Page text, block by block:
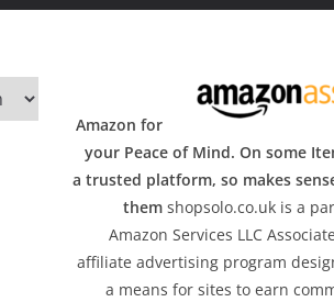
Amazon for
your Peace of Mind. On some
a trusted platform, so makes
them shopsolo.co.uk is a
Amazon Services LLC
affiliate advertising program
a means for sites to earn